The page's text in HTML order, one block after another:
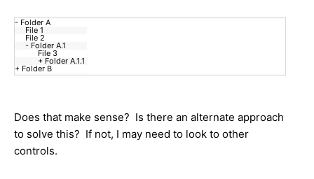
- Folder A
File 1
File 2
- Folder A.1
File 3
+ Folder A.1.1
+ Folder B
Does that make sense? Is there an alternate approach
to solve this? If not, I may need to look to other
controls.